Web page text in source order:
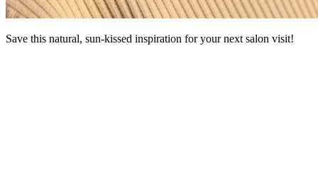
Save this natural, sun-kissed inspiration for your next salon visit!